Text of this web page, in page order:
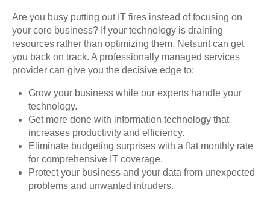
Are you busy putting out IT fires instead of focusing on
your core business? If your technology is draining
resources rather than optimizing them, Netsurit can get
you back on track. A professionally managed services
provider can give you the decisive edge to:
Grow your business while our experts handle your
technology.
Get more done with information technology that
increases productivity and efficiency.
Eliminate budgeting surprises with a flat monthly rate
for comprehensive IT coverage.
Protect your business and your data from unexpected
problems and unwanted intruders.